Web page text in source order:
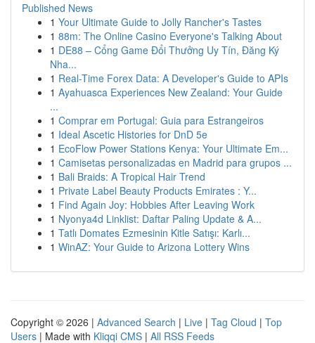
Published News
1 Your Ultimate Guide to Jolly Rancher's Tastes
1 88m: The Online Casino Everyone's Talking About
1 DE88 – Cổng Game Đổi Thưởng Uy Tín, Đăng Ký
Nha...
1 Real-Time Forex Data: A Developer's Guide to APIs
1 Ayahuasca Experiences New Zealand: Your Guide
...
1 Comprar em Portugal: Guia para Estrangeiros
1 Ideal Ascetic Histories for DnD 5e
1 EcoFlow Power Stations Kenya: Your Ultimate Em...
1 Camisetas personalizadas en Madrid para grupos ...
1 Bali Braids: A Tropical Hair Trend
1 Private Label Beauty Products Emirates : Y...
1 Find Again Joy: Hobbies After Leaving Work
1 Nyonya4d Linklist: Daftar Paling Update & A...
1 Tatlı Domates Ezmesinin Kitle Satışı: Karlı...
1 WinAZ: Your Guide to Arizona Lottery Wins
Copyright © 2026 | Advanced Search | Live | Tag Cloud | Top
Users | Made with Kliqqi CMS | All RSS Feeds